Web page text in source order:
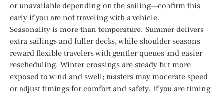
or unavailable depending on the sailing—confirm this
early if you are not traveling with a vehicle.
Seasonality is more than temperature. Summer delivers
extra sailings and fuller decks, while shoulder seasons
reward flexible travelers with gentler queues and easier
rescheduling. Winter crossings are steady but more
exposed to wind and swell; masters may moderate speed
or adjust timings for comfort and safety. If you are timing